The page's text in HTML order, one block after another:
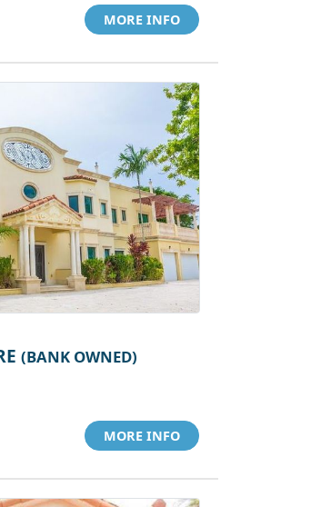
MORE INFO
(BANK OWNED)
MORE INFO